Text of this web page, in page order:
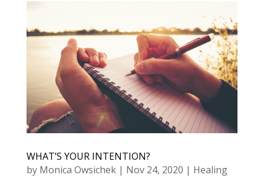
WHAT’S YOUR INTENTION?
by Monica Owsichek| Nov 24, 2020 | Healing